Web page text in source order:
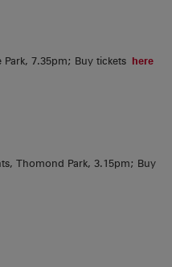
7.35pm; Buy tickets here
Thomond Park, 3.15pm; Buy